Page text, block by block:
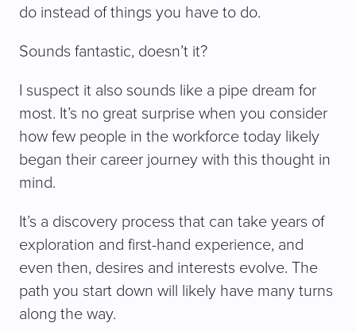
do instead of things you have to do.
Sounds fantastic, doesn’t it?
I suspect it also sounds like a pipe dream for
most. It’s no great surprise when you consider
how few people in the workforce today likely
began their career journey with this thought in
mind.
It’s a discovery process that can take years of
exploration and first-hand experience, and
even then, desires and interests evolve. The
path you start down will likely have many turns
along the way.